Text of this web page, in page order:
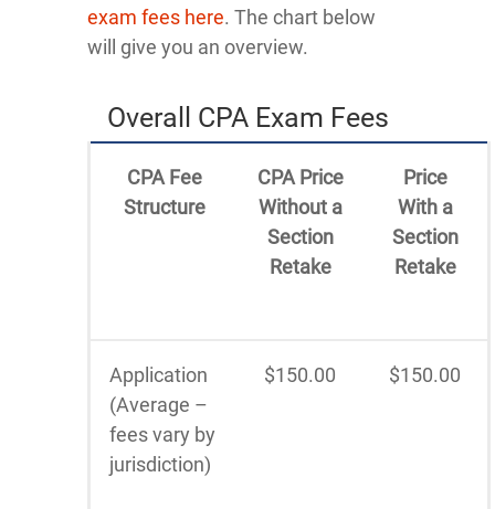
exam fees here. The chart below
will give you an overview.
Overall CPA Exam Fees
CPA Fee
Structure
CPA Price
Without a
Section
Retake
Price
With a
Section
Retake
Application
(Average –
fees vary by
jurisdiction)
$150.00 $150.00